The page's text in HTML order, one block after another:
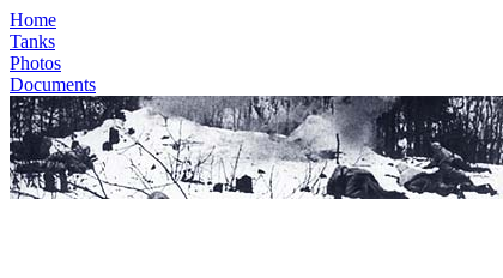
Home
Tanks
Photos
Documents